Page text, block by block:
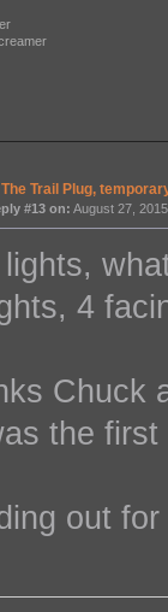
The Trail Plug,
#13 on: August 27,
4
Chuck
the
out